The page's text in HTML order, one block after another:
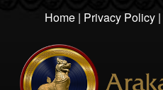
Home| Privacy Policy|